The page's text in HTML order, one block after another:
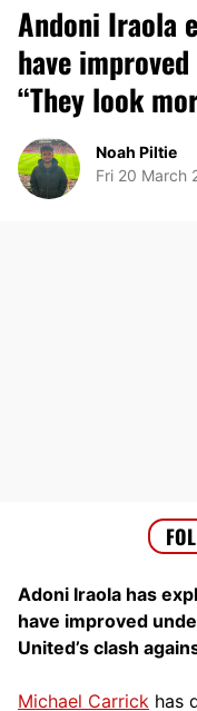
Andoni Iraola
have
“They look
Noah Piltie
Fri 20 March
Adoni Iraola has
have improved
United’s clash
Michael Carrick has